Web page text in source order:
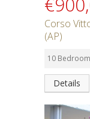
Corso
(AP)
10
Details